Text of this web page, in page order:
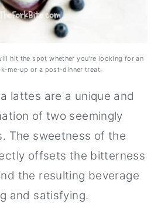
hit the spot whether you're looking for an
me-up or a post-dinner treat.
lattes are a unique and
of two seemingly
The sweetness of the
offsets the bitterness
the resulting beverage
and satisfying.